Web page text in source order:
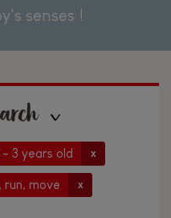
senses !
- 3 years old x
run, move x